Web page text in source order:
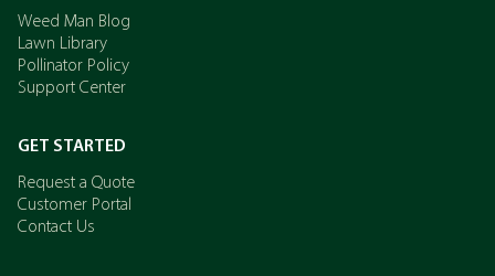
Weed Man Blog
Lawn Library
Pollinator Policy
Support Center
GET STARTED
Request a Quote
Customer Portal
Contact Us